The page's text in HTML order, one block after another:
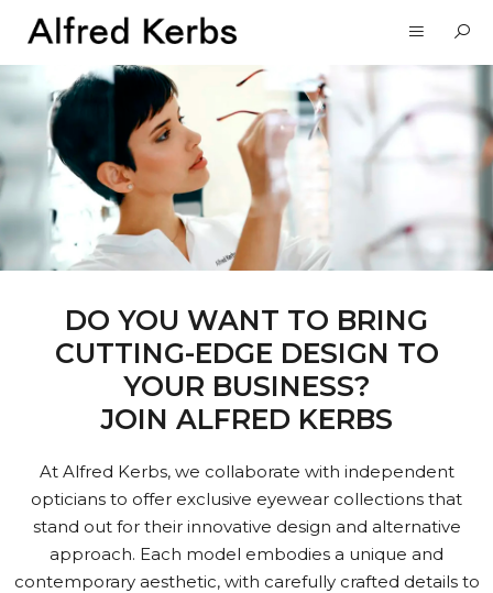
DO YOU WANT TO BRING
CUTTING-EDGE DESIGN TO
YOUR BUSINESS?
JOIN ALFRED KERBS
At Alfred Kerbs, we collaborate with independent
opticians to offer exclusive eyewear collections that
stand out for their innovative design and alternative
approach. Each model embodies a unique and
contemporary aesthetic, with carefully crafted details to